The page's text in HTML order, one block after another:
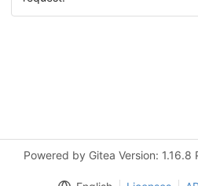
Powered by Gitea Version: 1.16.8